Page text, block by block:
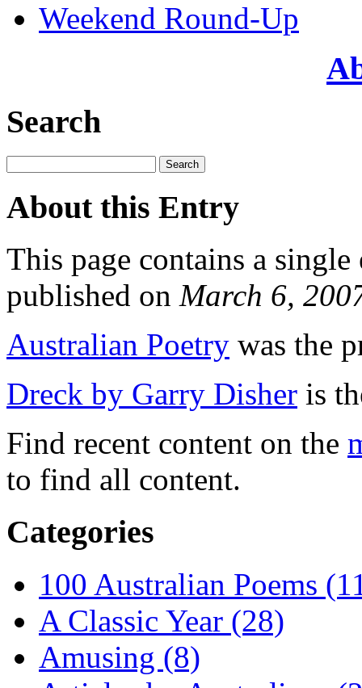
Weekend Round-Up
Search
About this Entry
This page contains a
published on March 6,
Australian Poetry was the
Dreck by Garry Disher is
Find recent content on the
to find all content.
Categories
100 Australian Poems
A Classic Year (28)
Amusing (8)